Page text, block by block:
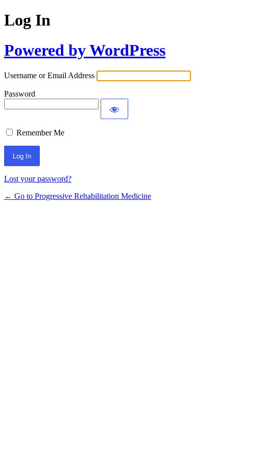
Log In
Powered by WordPress
Username or Email Address
Password
Remember Me
Lost your password?
← Go to Progressive Rehabilitation Medicine